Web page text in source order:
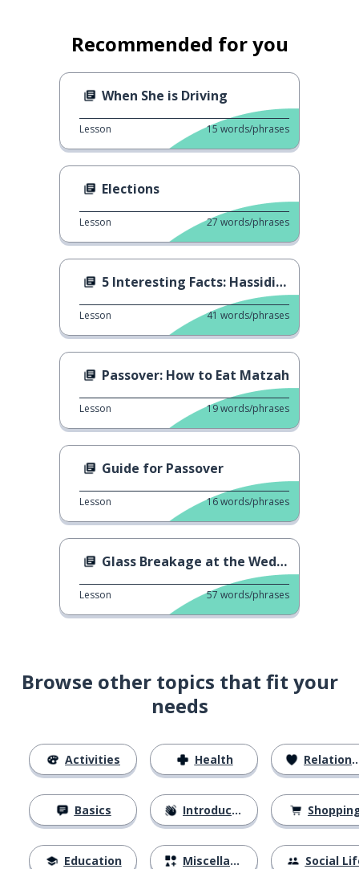
Recommended for you
When She is Driving
Lesson 15 words/phrases
Elections
Lesson 27 words/phrases
5 Interesting Facts: Hassidism
Lesson 41 words/phrases
Passover: How to Eat Matzah
Lesson 19words/phrases
Guide for Passover
Lesson 16words/phrases
Glass Breakage at the Wedding
Lesson 57 words/phrases
Browse other topics that fit your
needs
Activities
Basics
Education
Health
Introductions
Miscellaneous
Relationships
Social